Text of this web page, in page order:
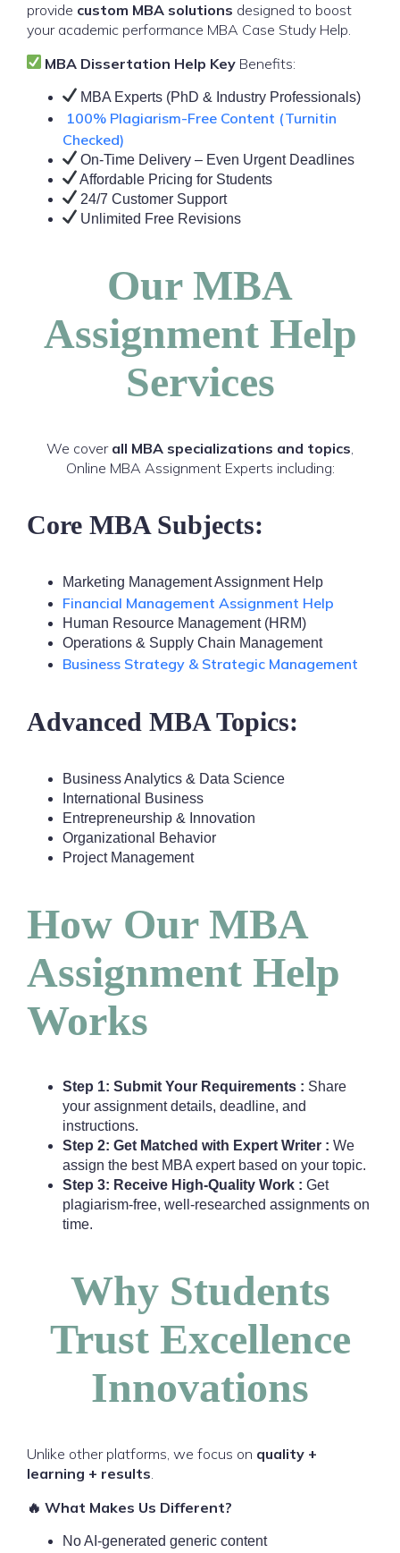
provide custom MBA solutions designed to boost
your academic performance MBA Case Study Help.
MBA Dissertation Help Key Benefits:
MBA Experts (PhD & Industry Professionals)
100% Plagiarism-Free Content (Turnitin
Checked)
On-Time Delivery – Even Urgent Deadlines
Affordable Pricing for Students
24/7 Customer Support
Unlimited Free Revisions
Our MBA
Assignment Help
Services
We cover all MBA specializations and topics,
Online MBA Assignment Experts including:
Core MBA Subjects:
Marketing Management Assignment Help
Financial Management Assignment Help
Human Resource Management (HRM)
Operations & Supply Chain Management
Business Strategy & Strategic Management
Advanced MBA Topics:
Business Analytics & Data Science
International Business
Entrepreneurship & Innovation
Organizational Behavior
Project Management
How Our MBA
Assignment Help
Works
Step 1: Submit Your Requirements : Share
your assignment details, deadline, and
instructions.
Step 2: Get Matched with Expert Writer : We
assign the best MBA expert based on your topic.
Step 3: Receive High-Quality Work : Get
plagiarism-free, well-researched assignments on
time.
Why Students
Trust Excellence
Innovations
Unlike other platforms, we focus on quality +
learning + results.
🔥 What Makes Us Different?
No AI-generated generic content